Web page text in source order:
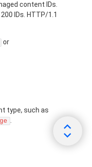
content IDs.
IDs. HTTP/1.1
or
type, such as
.